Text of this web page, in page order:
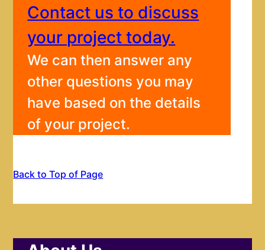
Contact us to discuss
your project today.
We can then answer any
other questions you may
have based on the details
of your project.
Back to Top of Page